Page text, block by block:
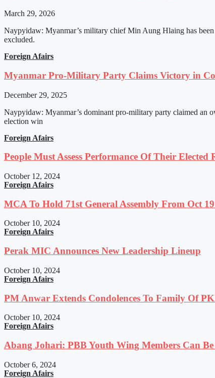
March 29, 2026
Naypyidaw: Myanmar’s military chief Min Aung Hlaing has
excluded.
Foreign Afairs
Myanmar Pro-Military Party Claims Victory in
December 29, 2025
Naypyidaw: Myanmar’s dominant pro-military party claimed an
election win
Foreign Afairs
People Must Assess Performance Of Their Elected
October 12, 2024
Foreign Afairs
MCA To Hold 71st General Assembly From Oct
October 10, 2024
Foreign Afairs
Perak MIC Announces New Leadership Lineup
October 10, 2024
Foreign Afairs
PM Anwar Extends Condolences To Family Of
October 10, 2024
Foreign Afairs
Abang Johari: PBB Youth Wing Members Can
October 6, 2024
Foreign Afairs